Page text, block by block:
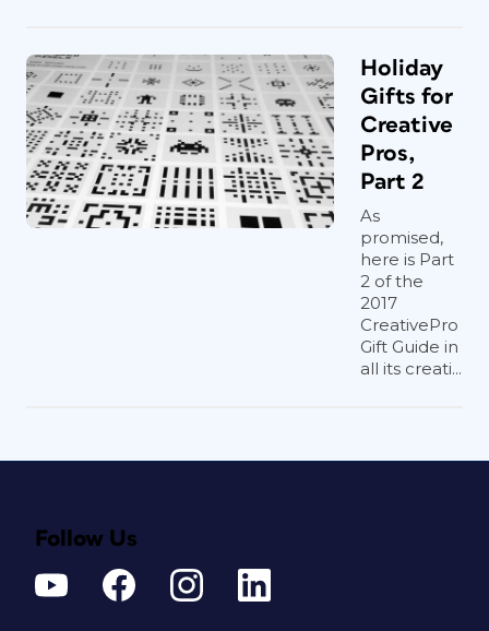
Holiday
Gifts for
Creative
Pros,
Part 2
As
promised,
here is Part
2 of the
2017
CreativePro
Gift Guide in
all its creati...
Follow Us